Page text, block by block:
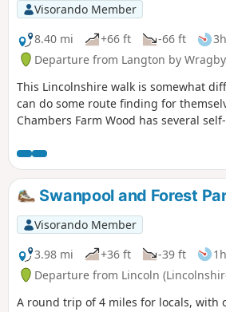
Visorando Member
8.40 mi
+66 ft -66 ft
Departure from Langton by
This Lincolnshire walk is somewhat
can do some route finding for
Chambers Farm Wood has several
described below. Part of the walk
lanes and traverses typical
Swanpool and Forest
Visorando Member
3.98 mi
+36 ft -39 ft
Departure from Lincoln
A round trip of 4 miles for locals, with